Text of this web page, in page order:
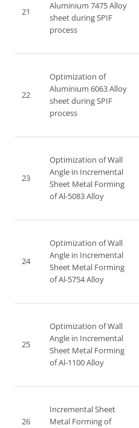
21
Aluminium 7475 Alloy
sheet during SPIF
process
22
Optimization of
Aluminium 6063 Alloy
sheet during SPIF
process
23
Optimization of Wall
Angle in Incremental
Sheet Metal Forming
of Al-5083 Alloy
24
Optimization of Wall
Angle in Incremental
Sheet Metal Forming
of Al-5754 Alloy
25
Optimization of Wall
Angle in Incremental
Sheet Metal Forming
of Al-1100 Alloy
26
Incremental Sheet
Metal Forming of